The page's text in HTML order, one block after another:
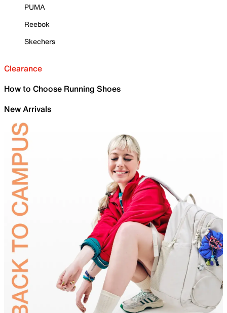
PUMA
Reebok
Skechers
Clearance
How to Choose Running Shoes
New Arrivals